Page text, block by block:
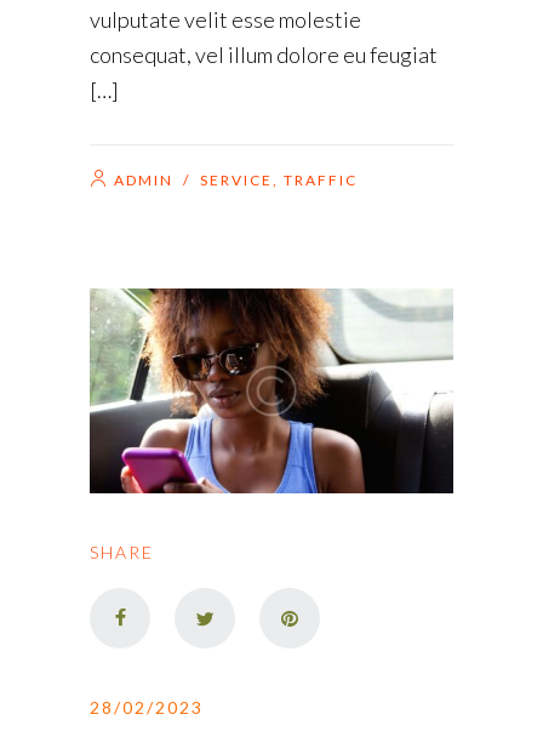
vulputate velit esse molestie
consequat, vel illum dolore eu feugiat
[…]
ADMIN / SERVICE , TRAFFIC
SHARE
28/02/2023